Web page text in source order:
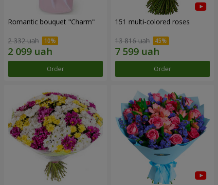
Romantic bouquet "Charm"
2 332 uah
Order
151 multi-colored roses
13 816 uah
Order